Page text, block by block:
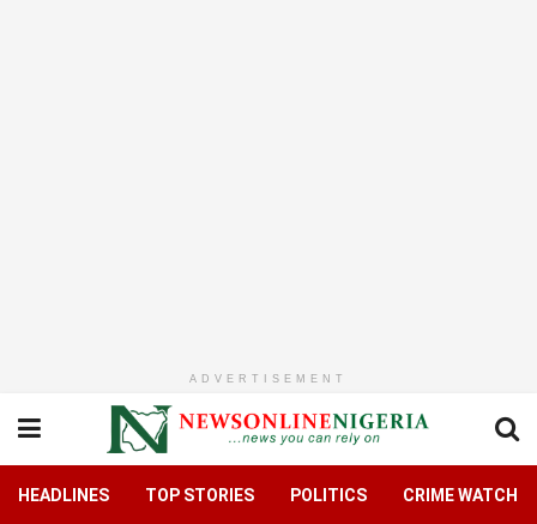
ADVERTISEMENT
HEADLINES TOP STORIES POLITICS CRIME WATCH